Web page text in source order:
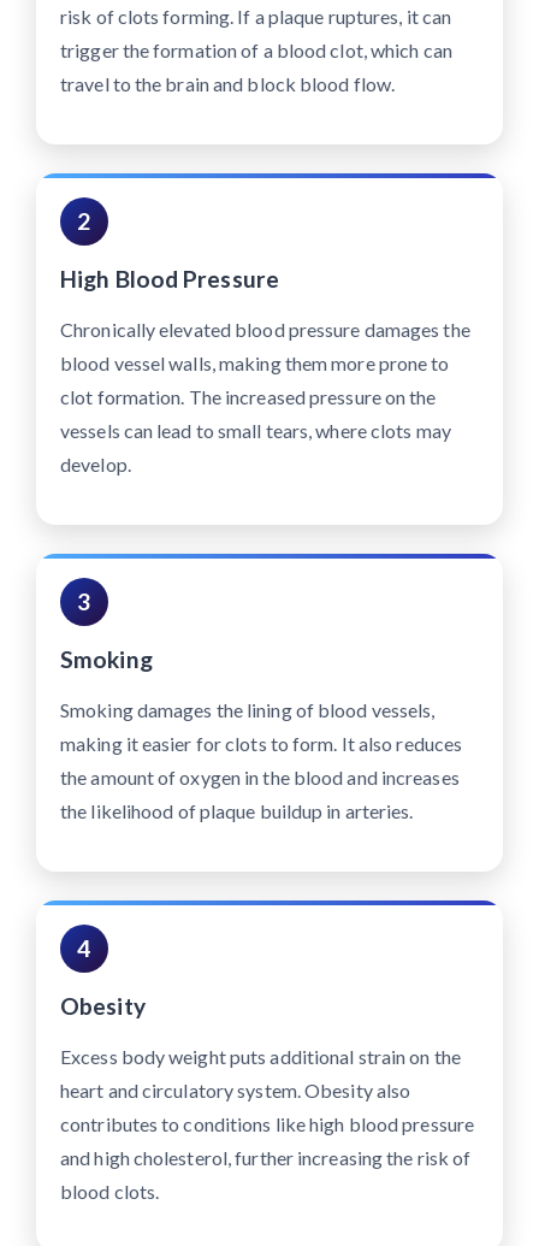
risk of clots forming. If a plaque ruptures, it can
trigger the formation of a blood clot, which can
travel to the brain and block blood flow.
2
High Blood Pressure
Chronically elevated blood pressure damages the
blood vessel walls, making them more prone to
clot formation. The increased pressure on the
vessels can lead to small tears, where clots may
develop.
3
Smoking
Smoking damages the lining of blood vessels,
making it easier for clots to form. It also reduces
the amount of oxygen in the blood and increases
the likelihood of plaque buildup in arteries.
4
Obesity
Excess body weight puts additional strain on the
heart and circulatory system. Obesity also
contributes to conditions like high blood pressure
and high cholesterol, further increasing the risk of
blood clots.